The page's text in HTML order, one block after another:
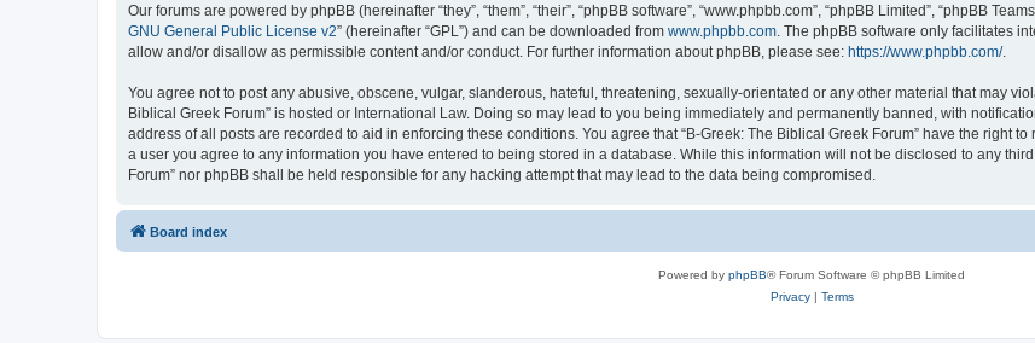
Our forums are powered by phpBB (hereinafter “they”, “them”, “their”, “phpBB software”, “www.phpbb.com”, “phpBB Limited”, “phpBB
GNU General Public License v2” (hereinafter “GPL”) and can be downloaded from www.phpbb.com . The phpBB software only facilitates
allow and/or disallow as permissible content and/or conduct. For further information about phpBB, please see: https://www.phpbb.com/.
You agree not to post any abusive, obscene, vulgar, slanderous, hateful, threatening, sexually-orientated or any other material that may
Biblical Greek Forum” is hosted or International Law. Doing so may lead to you being immediately and permanently banned, with
address of all posts are recorded to aid in enforcing these conditions. You agree that “B-Greek: The Biblical Greek Forum” have the right
a user you agree to any information you have entered to being stored in a database. While this information will not be disclosed to any
Forum” nor phpBB shall be held responsible for any hacking attempt that may lead to the data being compromised.
Board index
Powered by phpBB® Forum Software © phpBB Limited
Privacy| Terms